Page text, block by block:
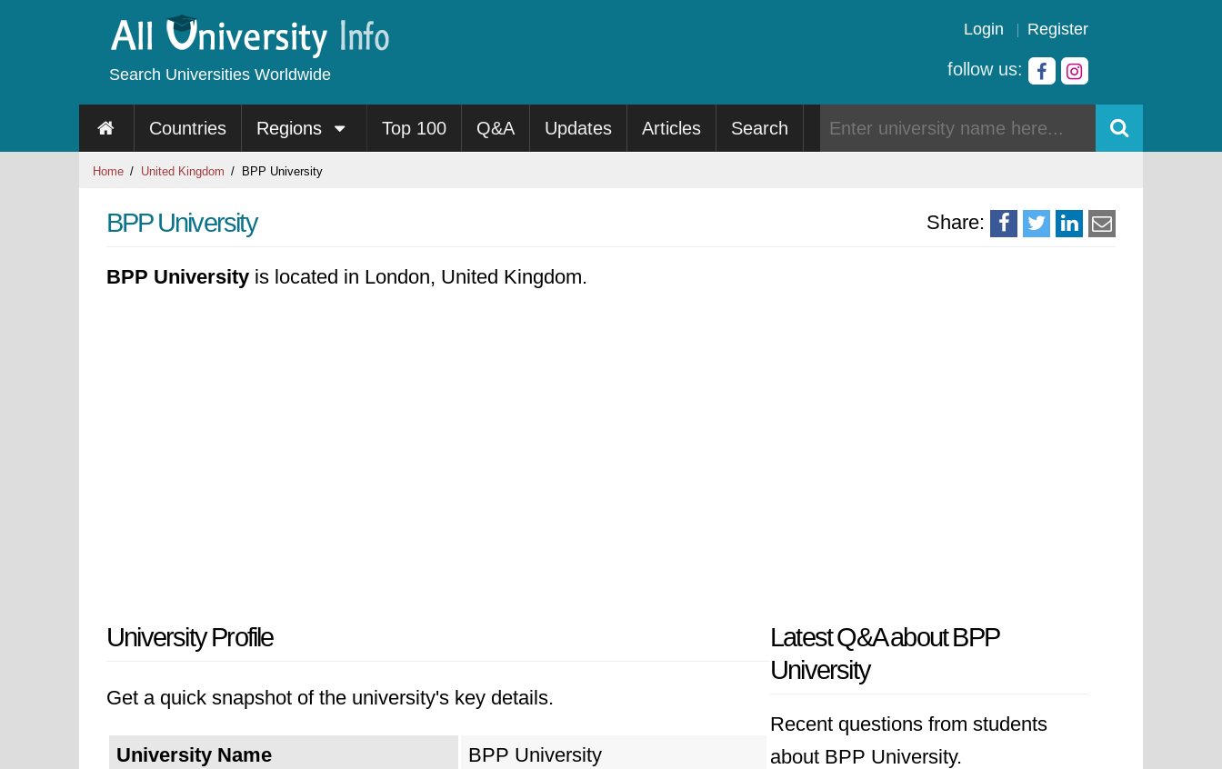
Search Universities Worldwide
Login Register
follow us:
Countries Regions Top 100 Q&A Updates Articles Search
Home United Kingdom BPP University
Share:
BPP University
BPP University is located in London, United Kingdom.
University Profile
Get a quick snapshot of the university's key details.
University Name BPP University
Latest Q&A about BPP
University
Recent questions from students
about BPP University.